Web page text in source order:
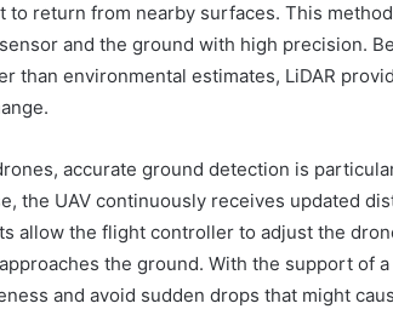
to return from nearby surfaces. This
and the ground with high precision.
than environmental estimates, LiDAR
accurate ground detection is
the UAV continuously receives updated
allow the flight controller to adjust the
the ground. With the support of a
and avoid sudden drops that might